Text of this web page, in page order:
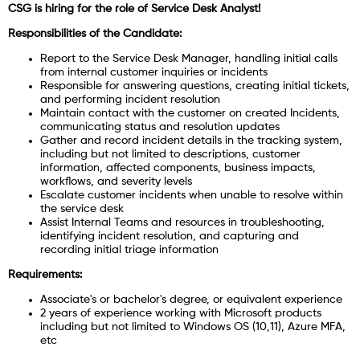
CSG is hiring for the role of Service Desk Analyst!
Responsibilities of the Candidate:
Report to the Service Desk Manager, handling initial calls
from internal customer inquiries or incidents
Responsible for answering questions, creating initial tickets,
and performing incident resolution
Maintain contact with the customer on created Incidents,
communicating status and resolution updates
Gather and record incident details in the tracking system,
including but not limited to descriptions, customer
information, affected components, business impacts,
workflows, and severity levels
Escalate customer incidents when unable to resolve within
the service desk
Assist Internal Teams and resources in troubleshooting,
identifying incident resolution, and capturing and
recording initial triage information
Requirements:
Associate's or bachelor's degree, or equivalent experience
2 years of experience working with Microsoft products
including but not limited to Windows OS (10,11), Azure MFA,
etc